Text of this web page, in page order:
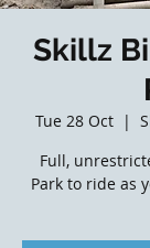
Skillz
Tue 28 Oct
  |
Full,
Park to ride as